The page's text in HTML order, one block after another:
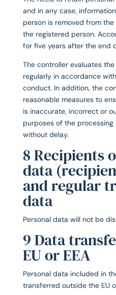
and in any case,
person is removed from
the registered person.
for five years after the end
The controller evaluates
regularly in accordance
conduct. In addition, the
reasonable measures to
is inaccurate, incorrect or
purposes of the
without delay.
8 Recipients
data
and regular
data
Personal data will not be
9 Data
EU or EEA
Personal data included in
transferred outside the EU